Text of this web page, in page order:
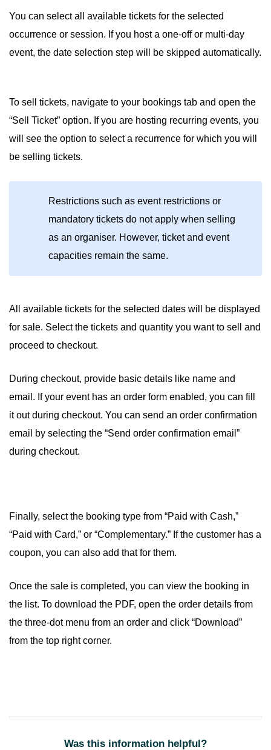
You can select all available tickets for the selected
occurrence or session. If you host a one-off or multi-day
event, the date selection step will be skipped automatically.
To sell tickets, navigate to your bookings tab and open the
“Sell Ticket” option. If you are hosting recurring events, you
will see the option to select a recurrence for which you will
be selling tickets.
Restrictions such as event restrictions or
mandatory tickets do not apply when selling
as an organiser. However, ticket and event
capacities remain the same.
All available tickets for the selected dates will be displayed
for sale. Select the tickets and quantity you want to sell and
proceed to checkout.
During checkout, provide basic details like name and
email. If your event has an order form enabled, you can fill
it out during checkout. You can send an order confirmation
email by selecting the “Send order confirmation email”
during checkout.
Finally, select the booking type from “Paid with Cash,”
“Paid with Card,” or “Complementary.” If the customer has a
coupon, you can also add that for them.
Once the sale is completed, you can view the booking in
the list. To download the PDF, open the order details from
the three-dot menu from an order and click “Download”
from the top right corner.
Was this information helpful?